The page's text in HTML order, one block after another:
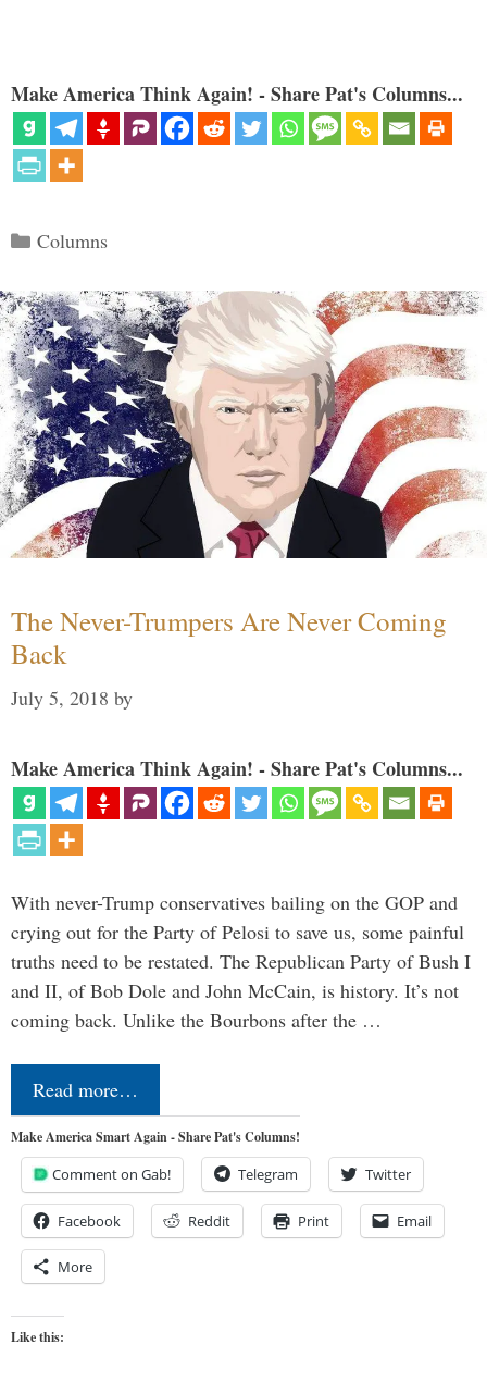
Make America Think Again! - Share Pat's Columns...
Categories
Columns
The Never-Trumpers Are Never Coming
Back
July 5, 2018 by
Make America Think Again! - Share Pat's Columns...
With never-Trump conservatives bailing on the GOP and
crying out for the Party of Pelosi to save us, some painful
truths need to be restated. The Republican Party of Bush I
and II, of Bob Dole and John McCain, is history. It’s not
coming back. Unlike the Bourbons after the …
Read more…
Make America Smart Again - Share Pat's Columns!
Comment on Gab! Telegram Twitter
Facebook Reddit Print Email
More
Like this: